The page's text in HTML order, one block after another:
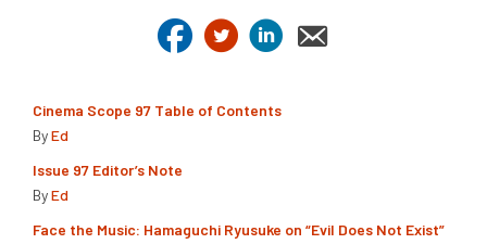
Cinema Scope 97 Table of Contents
ByEd
Issue 97 Editor’s Note
ByEd
Face the Music: Hamaguchi Ryusuke on “Evil Does Not Exist”